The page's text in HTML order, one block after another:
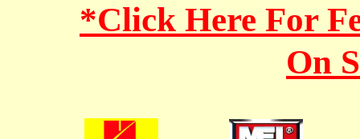
*Click Here For
On